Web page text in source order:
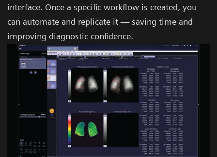
interface. Once a specific workflow is created, you
can automate and replicate it — saving time and
improving diagnostic confidence.